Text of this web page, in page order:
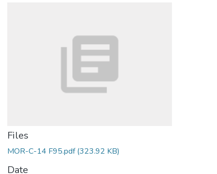
Files
MOR-C-14 F95.pdf(323.92 KB)
Date